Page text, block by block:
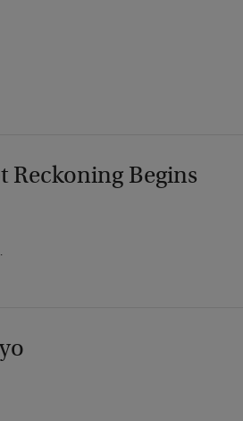
Reckoning Begins